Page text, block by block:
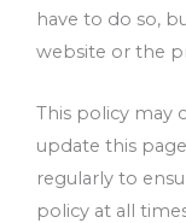
have to do so,
website or the
This policy may
update this
regularly to
policy at all